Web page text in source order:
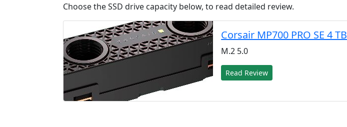
Choose the SSD drive capacity below, to read detailed review.
Corsair MP700 PRO SE 4 TB
M.2 5.0
Read Review